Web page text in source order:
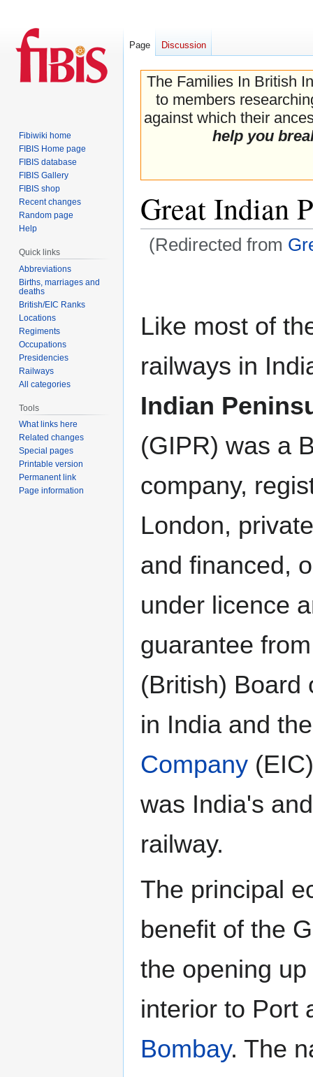
The Families In British
to members
against which their
help you
Great Indian
(Redirected from
Like most of
railways in
Indian
(GIPR) was a
company,
London,
and financed,
under licence
guarantee
(British) Board
in India and
Company
was India's
railway.
The principal
benefit of the
the opening
interior to Port
Bombay. The
Page Discussion
Fibiwiki home
FIBIS Home page
FIBIS database
FIBIS Gallery
FIBIS shop
Recent changes
Random page
Help
Quick links
Abbreviations
Births, marriages and
deaths
British/EIC Ranks
Locations
Regiments
Occupations
Presidencies
Railways
All categories
Tools
What links here
Related changes
Special pages
Printable version
Permanent link
Page information